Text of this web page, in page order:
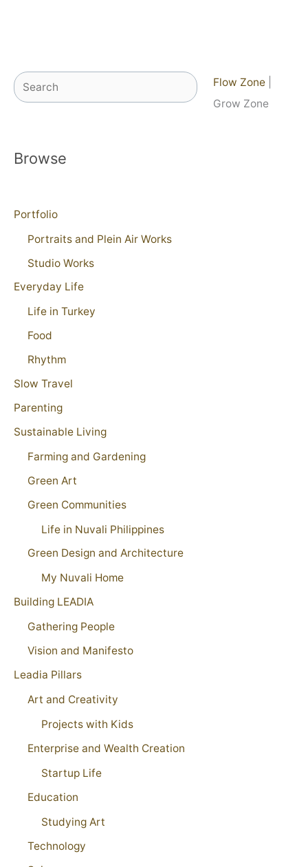
Search Flow Zone
Grow Zone
Browse
Portfolio
Portraits and Plein Air Works
Studio Works
Everyday Life
Life in Turkey
Food
Rhythm
Slow Travel
Parenting
Sustainable Living
Farming and Gardening
Green Art
Green Communities
Life in Nuvali Philippines
Green Design and Architecture
My Nuvali Home
Building LEADIA
Gathering People
Vision and Manifesto
Leadia Pillars
Art and Creativity
Projects with Kids
Enterprise and Wealth Creation
Startup Life
Education
Studying Art
Technology